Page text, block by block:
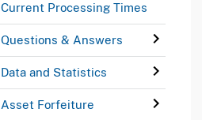
Current Processing Times
Questions & Answers
Data and Statistics
Asset Forfeiture